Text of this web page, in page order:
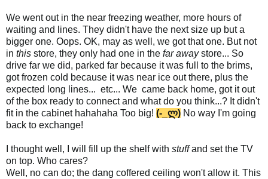
We went out in the near freezing weather, more hours of
waiting and lines. They didn't have the next size up but a
bigger one. Oops. OK, may as well, we got that one. But not
in this store, they only had one in the far awaystore... So
drive far we did, parked far because it was full to the brims,
got frozen cold because it was near ice out there, plus the
expected long lines... etc... We came back home, got it out
of the box ready to connect and what do you think...? It didn't
fit in the cabinet hahahaha Too big! (-_ლ) No way I'm going
back to exchange!
I thought well, I will fill up the shelf with stuffand set the TV
on top. Who cares?
Well, no can do; the dang coffered ceiling won't allow it. This